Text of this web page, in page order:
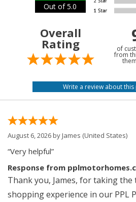
Out of 5.0
Overall
Rating of
from
August 6, 2026 byJames (United States)
“Very helpful”
Response from
Thank you, James, for taking
shopping experience in our PPL